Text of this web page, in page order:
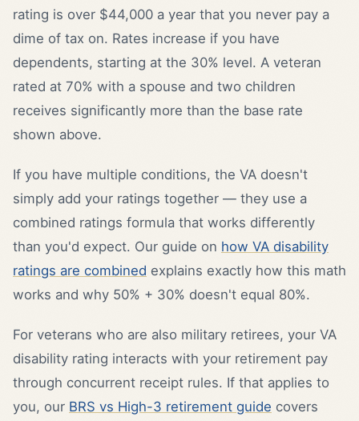
rating is over $44,000 a year that you never pay a
dime of tax on. Rates increase if you have
dependents, starting at the 30% level. A veteran
rated at 70% with a spouse and two children
receives significantly more than the base rate
shown above.
If you have multiple conditions, the VA doesn't
simply add your ratings together — they use a
combined ratings formula that works differently
than you'd expect. Our guide on how VA disability
ratings are combined explains exactly how this math
works and why 50% + 30% doesn't equal 80%.
For veterans who are also military retirees, your VA
disability rating interacts with your retirement pay
through concurrent receipt rules. If that applies to
you, our BRS vs High-3 retirement guide covers